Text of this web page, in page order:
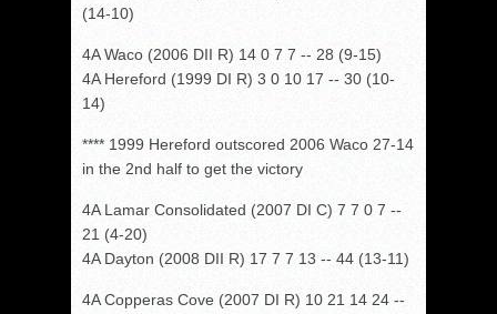
(14-10)
4A Waco (2006 DII R) 14 0 7 7 -- 28 (9-15)
4A Hereford (1999 DI R) 3 0 10 17 -- 30 (10-
14)
**** 1999 Hereford outscored 2006 Waco 27-14
in the 2nd half to get the victory
4A Lamar Consolidated (2007 DI C) 7 7 0 7 --
21 (4-20)
4A Dayton (2008 DII R) 17 7 7 13 -- 44 (13-11)
4A Copperas Cove (2007 DI R) 10 21 14 24 --